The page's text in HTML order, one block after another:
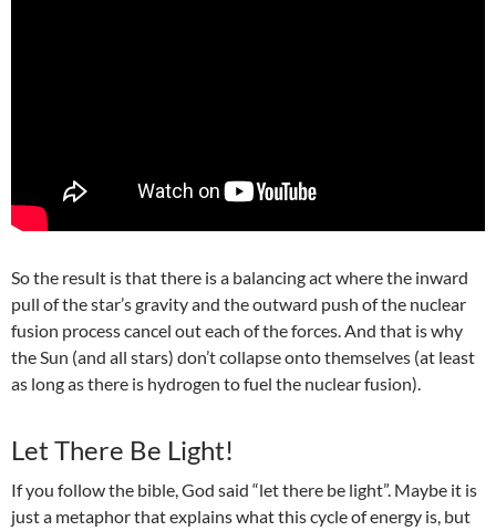
So the result is that there is a balancing act where the inward
pull of the star’s gravity and the outward push of the nuclear
fusion process cancel out each of the forces. And that is why
the Sun (and all stars) don’t collapse onto themselves (at least
as long as there is hydrogen to fuel the nuclear fusion).
Let There Be Light!
If you follow the bible, God said “let there be light”. Maybe it is
just a metaphor that explains what this cycle of energy is, but